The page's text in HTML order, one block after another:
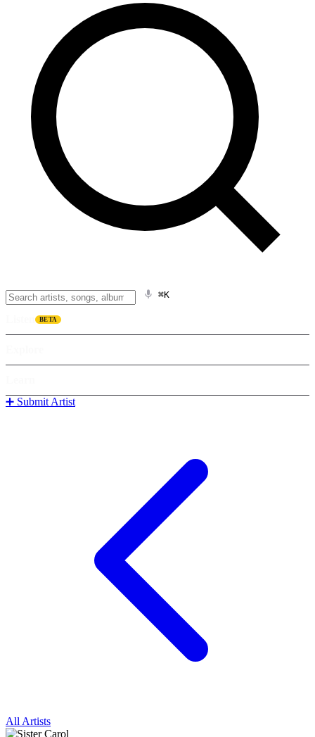
⌘K
BETA
➕ Submit Artist
All Artists